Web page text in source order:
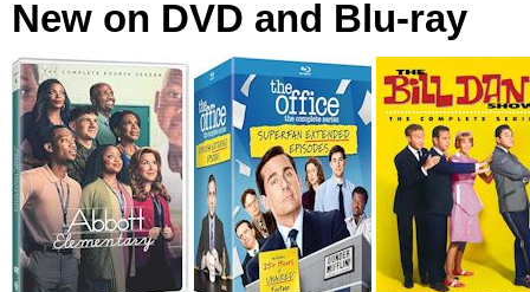
New on DVD and Blu-ray